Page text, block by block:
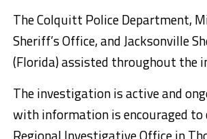
The Colquitt Police Department,
Sheriff’s Office, and Jacksonville
(Florida) assisted throughout the
The investigation is active and
with information is encouraged to